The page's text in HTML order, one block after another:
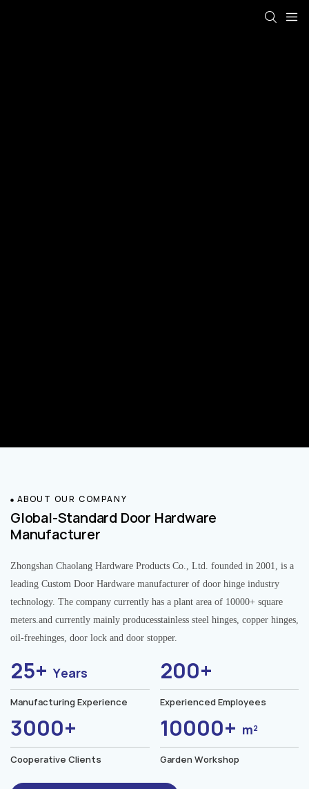
ABOUT OUR COMPANY
Global-Standard Door Hardware
Manufacturer
Zhongshan Chaolang Hardware Products Co., Ltd. founded in 2001, is a
leading Custom Door Hardware manufacturer of door hinge industry
technology. The company currently has a plant area of 10000+ square
meters.and currently mainly producesstainless steel hinges, copper hinges,
oil-freehinges, door lock and door stopper.
25+Years
Manufacturing Experience
200+
Experienced Employees
3000+
Cooperative Clients
10000+ m²
Garden Workshop